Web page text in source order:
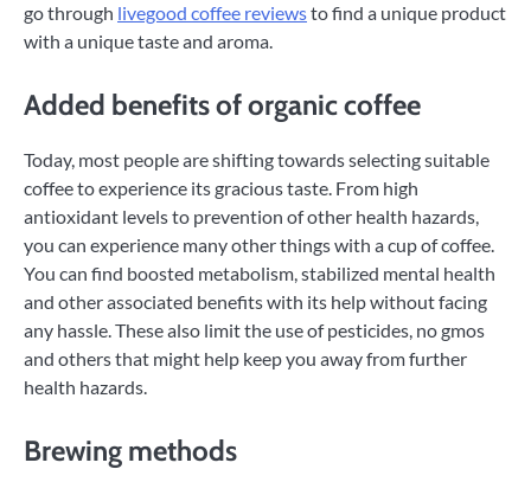
go through livegood coffee reviewsto find a unique product
with a unique taste and aroma.
Added benefits of organic coffee
Today, most people are shifting towards selecting suitable
coffee to experience its gracious taste. From high
antioxidant levels to prevention of other health hazards,
you can experience many other things with a cup of coffee.
You can find boosted metabolism, stabilized mental health
and other associated benefits with its help without facing
any hassle. These also limit the use of pesticides, no gmos
and others that might help keep you away from further
health hazards.
Brewing methods